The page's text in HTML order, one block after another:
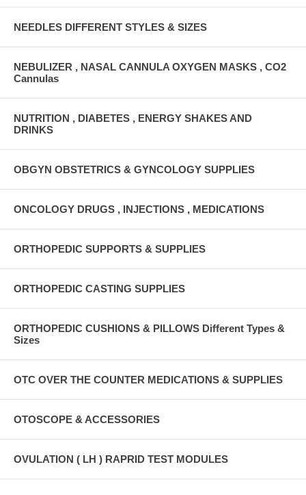
NEEDLES DIFFERENT STYLES & SIZES
NEBULIZER , NASAL CANNULA OXYGEN MASKS , CO2
Cannulas
NUTRITION , DIABETES , ENERGY SHAKES AND
DRINKS
OBGYN OBSTETRICS & GYNCOLOGY SUPPLIES
ONCOLOGY DRUGS , INJECTIONS , MEDICATIONS
ORTHOPEDIC SUPPORTS & SUPPLIES
ORTHOPEDIC CASTING SUPPLIES
ORTHOPEDIC CUSHIONS & PILLOWS Different Types &
Sizes
OTC OVER THE COUNTER MEDICATIONS & SUPPLIES
OTOSCOPE & ACCESSORIES
OVULATION ( LH ) RAPRID TEST MODULES